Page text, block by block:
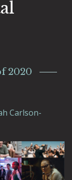
2020
Carlson-